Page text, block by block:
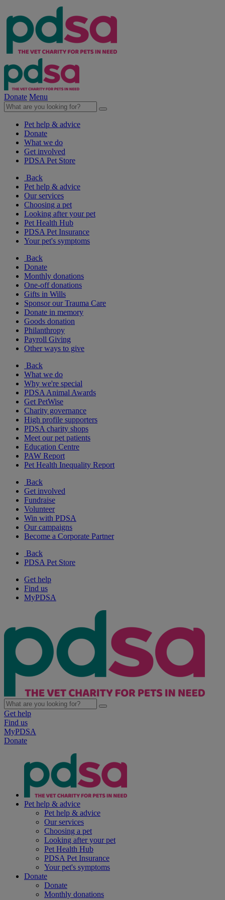
Donate Menu
Pet help & advice
Donate
What we do
Get involved
PDSA Pet Store
Back
Pet help & advice
Our services
Choosing a pet
Looking after your pet
Pet Health Hub
PDSA Pet Insurance
Your pet's symptoms
Back
Donate
Monthly donations
One-off donations
Gifts in Wills
Sponsor our Trauma Care
Donate in memory
Goods donation
Philanthropy
Payroll Giving
Other ways to give
Back
What we do
Why we're special
PDSA Animal Awards
Get PetWise
Charity governance
High profile supporters
PDSA charity shops
Meet our pet patients
Education Centre
PAW Report
Pet Health Inequality Report
Back
Get involved
Fundraise
Volunteer
Win with PDSA
Our campaigns
Become a Corporate Partner
Back
PDSA Pet Store
Get help
Find us
MyPDSA
Get help
Find us
MyPDSA
Donate
Pet help & advice
Pet help & advice
Our services
Choosing a pet
Looking after your pet
Pet Health Hub
PDSA Pet Insurance
Your pet's symptoms
Donate
Donate
Monthly donations